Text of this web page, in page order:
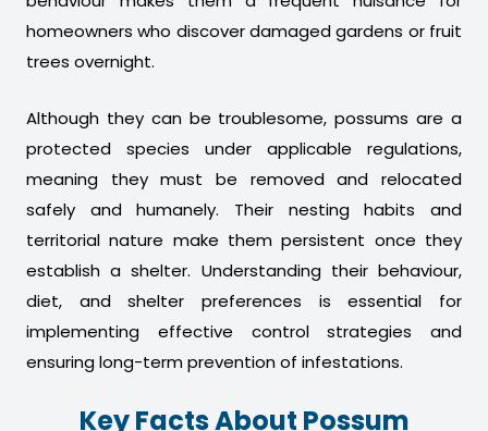
homeowners who discover damaged gardens or fruit
trees overnight.
Although they can be troublesome, possums are a
protected species under applicable regulations,
meaning they must be removed and relocated
safely and humanely. Their nesting habits and
territorial nature make them persistent once they
establish a shelter. Understanding their behaviour,
diet, and shelter preferences is essential for
implementing effective control strategies and
ensuring long-term prevention of infestations.
Key Facts About Possum